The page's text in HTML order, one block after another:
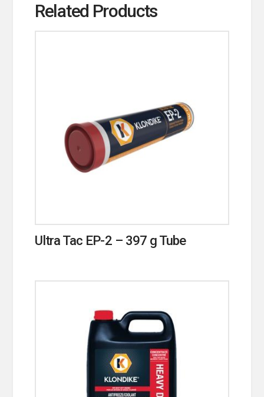
Related Products
Ultra Tac EP-2 – 397 g Tube